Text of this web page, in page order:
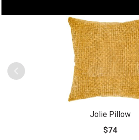
Jolie Pillow
$74